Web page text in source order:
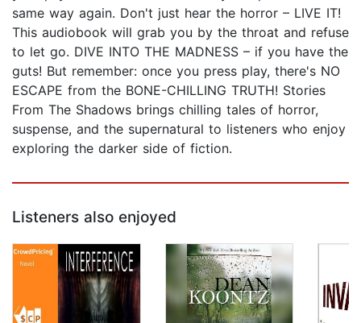
same way again. Don't just hear the horror – LIVE IT!
This audiobook will grab you by the throat and refuse
to let go. DIVE INTO THE MADNESS – if you have the
guts! But remember: once you press play, there's NO
ESCAPE from the BONE-CHILLING TRUTH! Stories
From The Shadows brings chilling tales of horror,
suspense, and the supernatural to listeners who enjoy
exploring the darker side of fiction.
Listeners also enjoyed